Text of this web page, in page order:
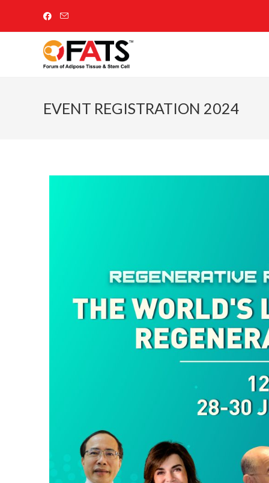
EVENT REGISTRATION 2024